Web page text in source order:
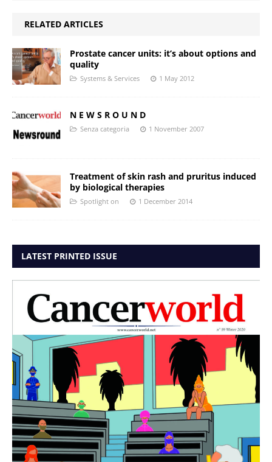
RELATED ARTICLES
Prostate cancer units: it’s about options and
quality
Systems & Services 1 May 2012
N E W S R O U N D
Senza categoria 1 November 2007
Treatment of skin rash and pruritus induced
by biological therapies
Spotlight on 1 December 2014
LATEST PRINTED ISSUE